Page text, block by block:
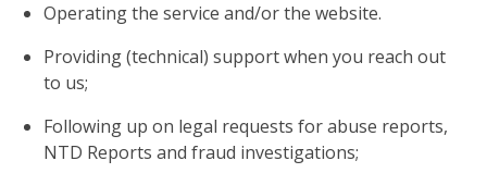
Operating the service and/or the website.
Providing (technical) support when you reach out
to us;
Following up on legal requests for abuse reports,
NTD Reports and fraud investigations;